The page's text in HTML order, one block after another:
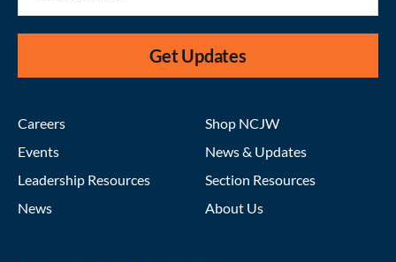
Get Updates
Careers
Events
Leadership Resources
News
Shop NCJW
News & Updates
Section Resources
About Us